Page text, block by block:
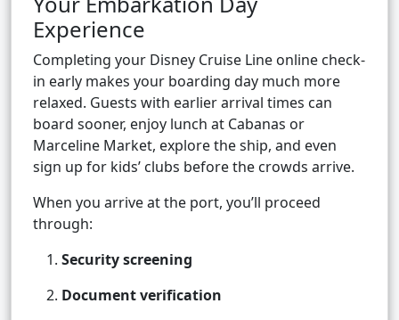
Experience
Completing your Disney Cruise Line online check-
in early makes your boarding day much more
relaxed. Guests with earlier arrival times can
board sooner, enjoy lunch at Cabanas or
Marceline Market, explore the ship, and even
sign up for kids’ clubs before the crowds arrive.
When you arrive at the port, you’ll proceed
through:
Security screening
Document verification